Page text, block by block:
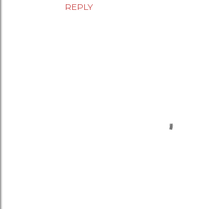
REPLY